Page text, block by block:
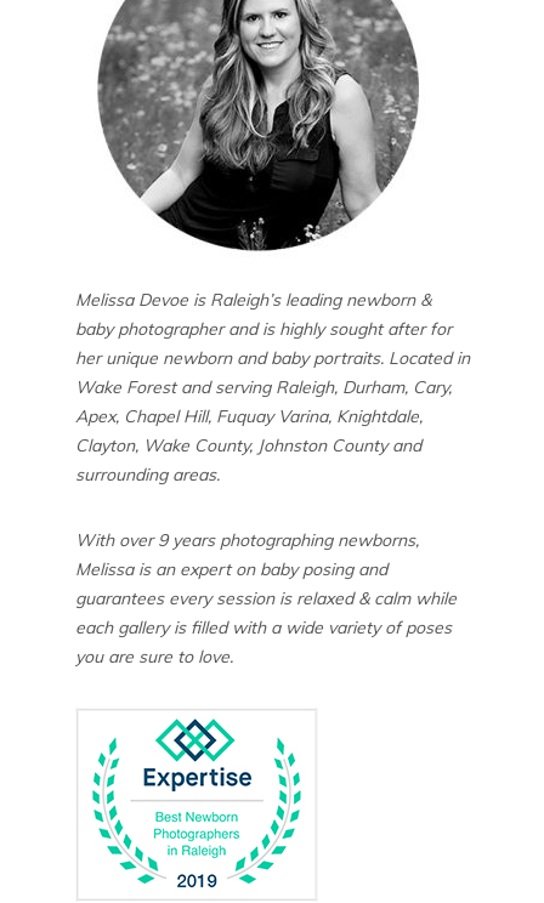
Melissa Devoe is Raleigh’s leading newborn &
baby photographer and is highly sought after for
her unique newborn and baby portraits. Located in
Wake Forest and serving Raleigh, Durham, Cary,
Apex, Chapel Hill, Fuquay Varina, Knightdale,
Clayton, Wake County, Johnston County and
surrounding areas.
With over 9 years photographing newborns,
Melissa is an expert on baby posing and
guarantees every session is relaxed & calm while
each gallery is filled with a wide variety of poses
you are sure to love.